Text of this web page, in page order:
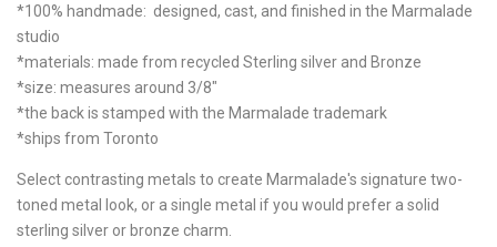
*100% handmade: designed, cast, and finished in the Marmalade
studio
*materials: made from recycled Sterling silver and Bronze
*size: measures around 3/8"
*the back is stamped with the Marmalade trademark
*ships from Toronto
Select contrasting metals to create Marmalade's signature two-
toned metal look, or a single metal if you would prefer a solid
sterling silver or bronze charm.